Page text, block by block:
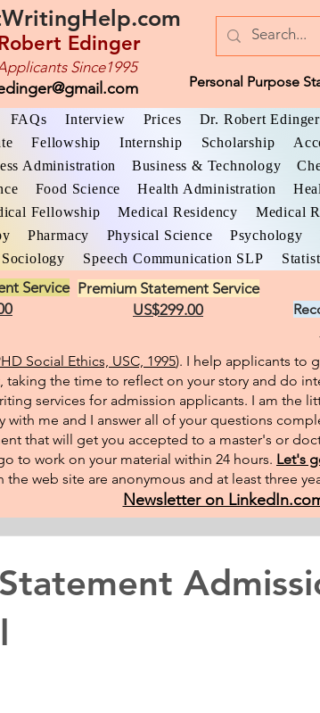
Edinger
Since1995
Personal Purpose
FAQs Interview Prices Dr. Robert Edinger
Fellowship Internship Scholarship
Administration Business & Technology
Food Science Health Administration
Fellowship Medical Residency Medical
Pharmacy Physical Science Psychology
Sociology Speech Communication SLP
Service Premium Statement Service
US$299.00
Social Ethics, USC, 1995). I help applicants to
the time to reflect on your story and do
services for admission applicants. I am the
with me and I answer all of your questions
that will get you accepted to a master's or
to work on your material within 24 hours. Let's
the web site are anonymous and at least three
Newsletter on